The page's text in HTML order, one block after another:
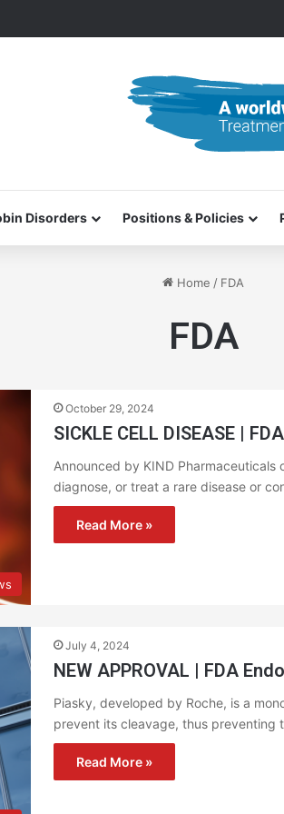
Disorders Positions & Policies
Home / FDA
FDA
October 29, 2024
SICKLE CELL DISEASE |
Announced by KIND
diagnose, or treat a rare disease or
Read More »
July 4, 2024
NEW APPROVAL | FDA
Piasky, developed by Roche, is a
prevent its cleavage, thus
Read More »